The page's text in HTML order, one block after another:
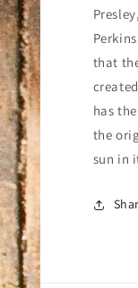
that
has
the
sun in